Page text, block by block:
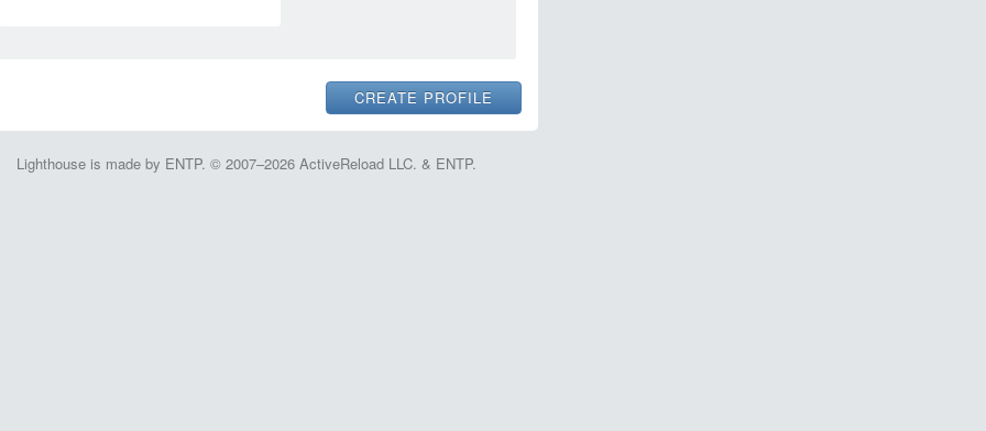
Lighthouse is made by ENTP. © 2007–2026 ActiveReload LLC. & ENTP.